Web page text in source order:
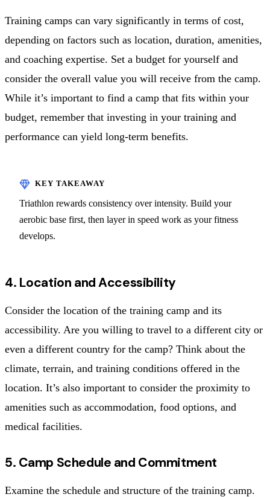
Training camps can vary significantly in terms of cost,
depending on factors such as location, duration, amenities,
and coaching expertise. Set a budget for yourself and
consider the overall value you will receive from the camp.
While it’s important to find a camp that fits within your
budget, remember that investing in your training and
performance can yield long-term benefits.
Triathlon rewards consistency over intensity. Build your
aerobic base first, then layer in speed work as your fitness
develops.
4. Location and Accessibility
Consider the location of the training camp and its
accessibility. Are you willing to travel to a different city or
even a different country for the camp? Think about the
climate, terrain, and training conditions offered in the
location. It’s also important to consider the proximity to
amenities such as accommodation, food options, and
medical facilities.
5. Camp Schedule and Commitment
Examine the schedule and structure of the training camp.